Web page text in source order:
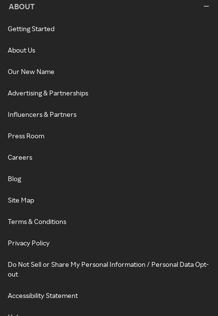
ABOUT
Getting Started
About Us
Our New Name
Advertising & Partnerships
Influencers & Partners
Press Room
Careers
Blog
Site Map
Terms & Conditions
Privacy Policy
Do Not Sell or Share My Personal Information / Personal Data Opt-
out
Accessibility Statement